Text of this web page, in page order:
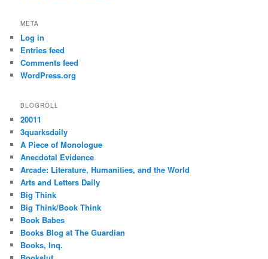
META
Log in
Entries feed
Comments feed
WordPress.org
BLOGROLL
20011
3quarksdaily
A Piece of Monologue
Anecdotal Evidence
Arcade: Literature, Humanities, and the World
Arts and Letters Daily
Big Think
Big Think/Book Think
Book Babes
Books Blog at The Guardian
Books, Inq.